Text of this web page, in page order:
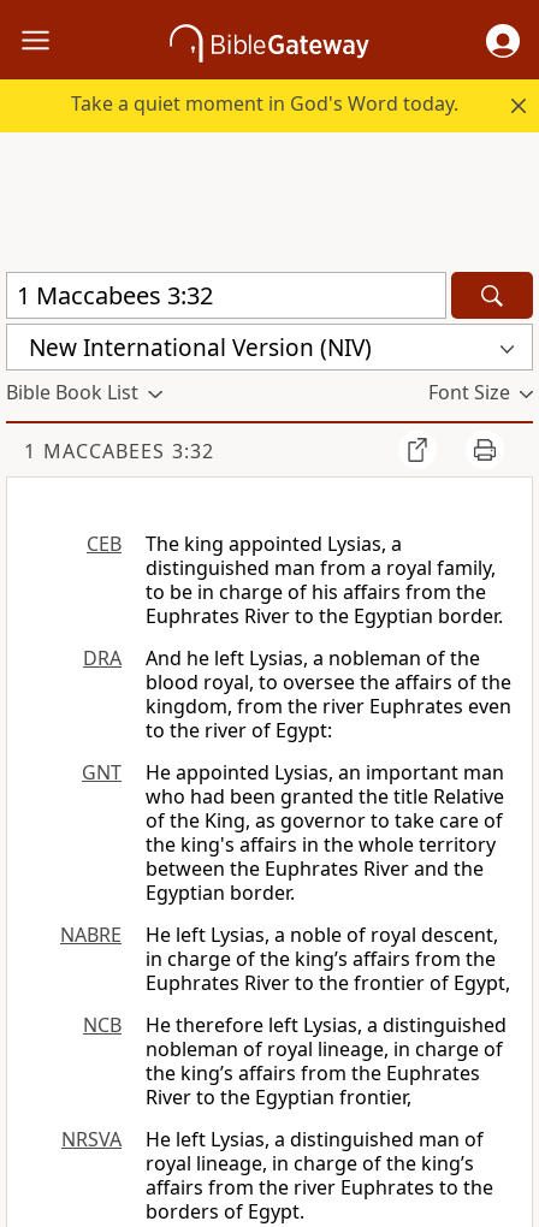
Take a quiet moment in God's Word today.
New International Version (NIV)
Bible Book List Font Size
1 MACCABEES 3:32
CEB
The king appointed Lysias, a
distinguished man from a royal family,
to be in charge of his affairs from the
Euphrates River to the Egyptian border.
DRA
And he left Lysias, a nobleman of the
blood royal, to oversee the affairs of the
kingdom, from the river Euphrates even
to the river of Egypt:
GNT
He appointed Lysias, an important man
who had been granted the title Relative
of the King, as governor to take care of
the king's affairs in the whole territory
between the Euphrates River and the
Egyptian border.
NABRE
He left Lysias, a noble of royal descent,
in charge of the king’s affairs from the
Euphrates River to the frontier of Egypt,
NCB
He therefore left Lysias, a distinguished
nobleman of royal lineage, in charge of
the king’s affairs from the Euphrates
River to the Egyptian frontier,
NRSVA
He left Lysias, a distinguished man of
royal lineage, in charge of the king’s
affairs from the river Euphrates to the
borders of Egypt.